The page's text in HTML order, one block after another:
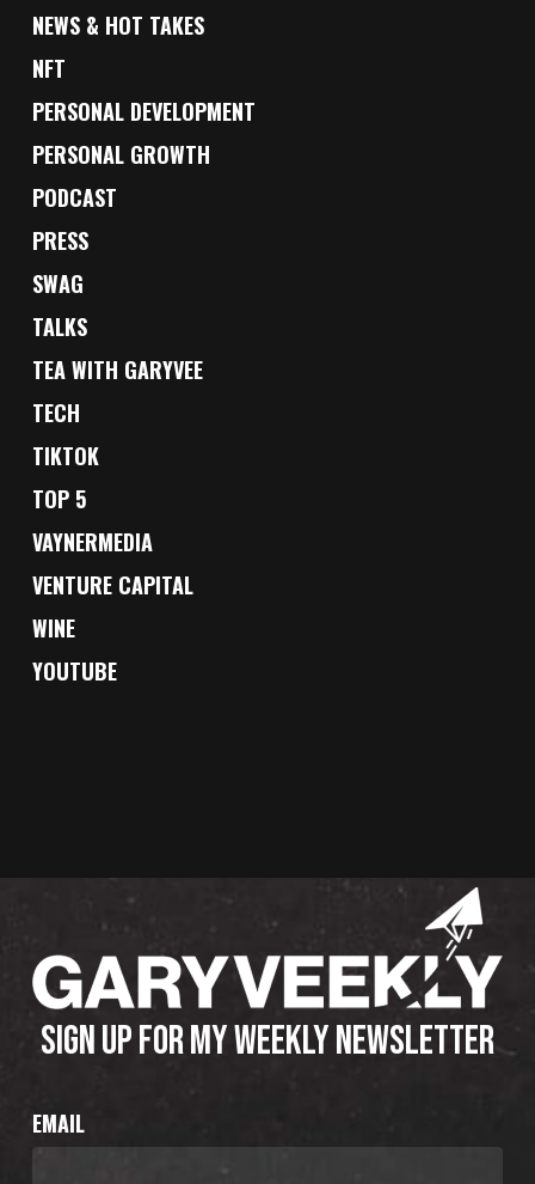
NEWS & HOT TAKES
NFT
PERSONAL DEVELOPMENT
PERSONAL GROWTH
PODCAST
PRESS
SWAG
TALKS
TEA WITH GARYVEE
TECH
TIKTOK
TOP 5
VAYNERMEDIA
VENTURE CAPITAL
WINE
YOUTUBE
SIGN UP FOR MY WEEKLY NEWSLETTER
EMAIL